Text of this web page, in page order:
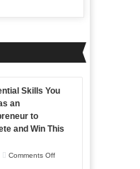
Skills You
an
to
and Win This
Comments Offon